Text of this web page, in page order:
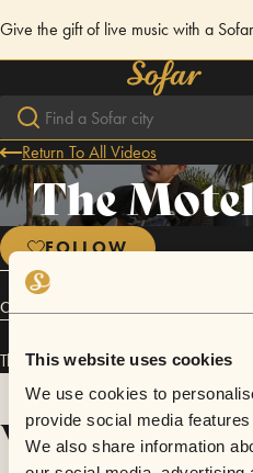
This website uses cookies
We use cookies to
provide social media
We also share information
Give the gift of live music with a
Return To All Videos
The
FOLLOW
Connect
The Motel Brothers has performed in
Videos